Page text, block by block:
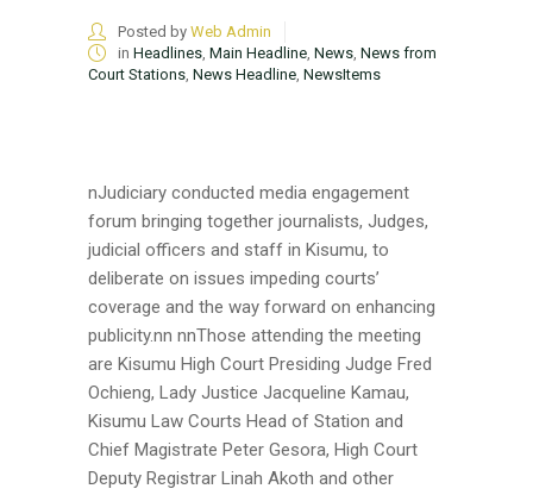
Posted by Web Admin
in Headlines, Main Headline, News, News from
Court Stations, News Headline, NewsItems
nJudiciary conducted media engagement
forum bringing together journalists, Judges,
judicial officers and staff in Kisumu, to
deliberate on issues impeding courts’
coverage and the way forward on enhancing
publicity.nn nnThose attending the meeting
are Kisumu High Court Presiding Judge Fred
Ochieng, Lady Justice Jacqueline Kamau,
Kisumu Law Courts Head of Station and
Chief Magistrate Peter Gesora, High Court
Deputy Registrar Linah Akoth and other